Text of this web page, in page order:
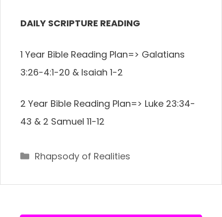
DAILY SCRIPTURE READING
1 Year Bible Reading Plan=> Galatians
3:26-4:1-20 & Isaiah 1-2
2 Year Bible Reading Plan=> Luke 23:34-
43 & 2 Samuel 11-12
Categories
Rhapsody of Realities